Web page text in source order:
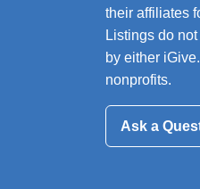
their affiliates
Listings do
by either
nonprofits.
Ask a